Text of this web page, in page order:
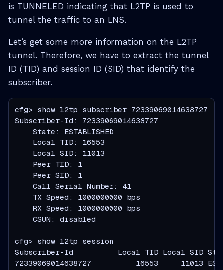
is TUNNELED indicating that L2TP is used to
tunnel the traffic to an LNS.
Let’s get some more information on the L2TP
tunnel. Therefore, we have to extract the tunnel
ID (TID) and session ID (SID) that identify the
subscriber.
cfg> show l2tp subscriber 72339069014638727
Subscriber-Id: 72339069014638727
    State: ESTABLISHED
    Local TID: 16553
    Local SID: 11013
    Peer TID: 1
    Peer SID: 1
    Call Serial Number: 41
    TX Speed: 1000000000 bps
    RX Speed: 1000000000 bps
    CSUN: disabled
cfg> show l2tp session
Subscriber-Id          Local TID Local SID
72339069014638727          16553     11013